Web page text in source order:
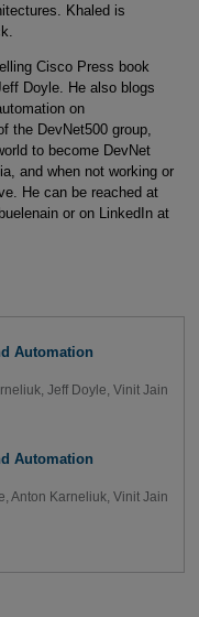
Khaled is
Cisco Press book
Doyle. He also blogs
on
the DevNet500 group,
to become DevNet
and when not working or
He can be reached at
or on LinkedIn at
Automation
, Jeff Doyle Vinit Jain
Automation
Anton Karneliuk, Vinit Jain